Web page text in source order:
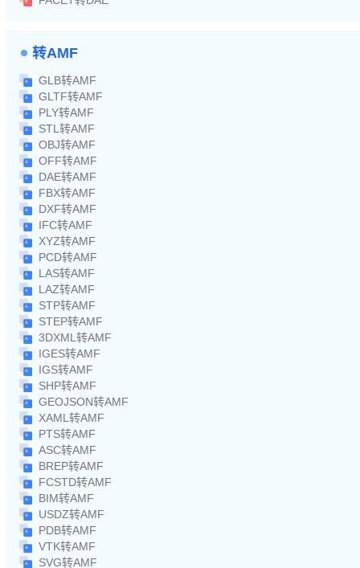
转AMF
GLB转AMF
GLTF转AMF
PLY转AMF
STL转AMF
OBJ转AMF
OFF转AMF
DAE转AMF
FBX转AMF
DXF转AMF
IFC转AMF
XYZ转AMF
PCD转AMF
LAS转AMF
LAZ转AMF
STP转AMF
STEP转AMF
3DXML转AMF
IGES转AMF
IGS转AMF
SHP转AMF
GEOJSON转AMF
XAML转AMF
PTS转AMF
ASC转AMF
BREP转AMF
FCSTD转AMF
BIM转AMF
USDZ转AMF
PDB转AMF
VTK转AMF
SVG转AMF